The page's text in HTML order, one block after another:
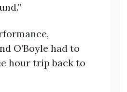
O’Boyle had to
hour trip back to